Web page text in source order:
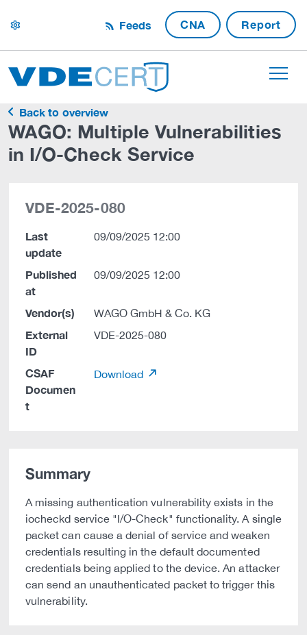
settings Feeds CNA Report
Back to overview
WAGO: Multiple Vulnerabilities
in I/O-Check Service
VDE-2025-080
Last
update
09/09/2025 12:00
Published
at
09/09/2025 12:00
Vendor(s) WAGO GmbH & Co. KG
External
ID
VDE-2025-080
CSAF
Documen
t
Download
Summary
A missing authentication vulnerability exists in the
iocheckd service "I/O-Check" functionality. A single
packet can cause a denial of service and weaken
credentials resulting in the default documented
credentials being applied to the device. An attacker
can send an unauthenticated packet to trigger this
vulnerability.